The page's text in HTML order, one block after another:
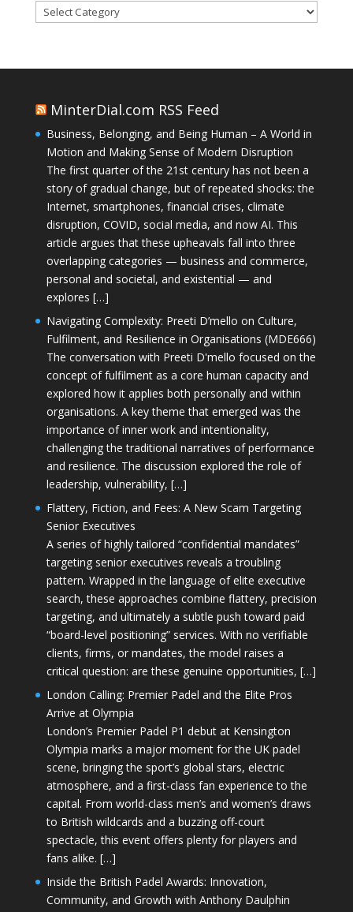
Categories
MinterDial.com RSS Feed
Business, Belonging, and Being Human – A World in
Motion and Making Sense of Modern Disruption
The first quarter of the 21st century has not been a
story of gradual change, but of repeated shocks: the
Internet, smartphones, financial crises, climate
disruption, COVID, social media, and now AI. This
article argues that these upheavals fall into three
overlapping categories — business and commerce,
personal and societal, and existential — and
explores […]
Navigating Complexity: Preeti D’mello on Culture,
Fulfilment, and Resilience in Organisations (MDE666)
The conversation with Preeti D'mello focused on the
concept of fulfilment as a core human capacity and
explored how it applies both personally and within
organisations. A key theme that emerged was the
importance of inner work and intentionality,
challenging the traditional narratives of performance
and resilience. The discussion explored the role of
leadership, vulnerability, […]
Flattery, Fiction, and Fees: A New Scam Targeting
Senior Executives
A series of highly tailored “confidential mandates”
targeting senior executives reveals a troubling
pattern. Wrapped in the language of elite executive
search, these approaches combine flattery, precision
targeting, and ultimately a subtle push toward paid
“board-level positioning” services. With no verifiable
clients, firms, or mandates, the model raises a
critical question: are these genuine opportunities, […]
London Calling: Premier Padel and the Elite Pros
Arrive at Olympia
London’s Premier Padel P1 debut at Kensington
Olympia marks a major moment for the UK padel
scene, bringing the sport’s global stars, electric
atmosphere, and a first-class fan experience to the
capital. From world-class men’s and women’s draws
to British wildcards and a buzzing off-court
spectacle, this event offers plenty for players and
fans alike. […]
Inside the British Padel Awards: Innovation,
Community, and Growth with Anthony Daulphin